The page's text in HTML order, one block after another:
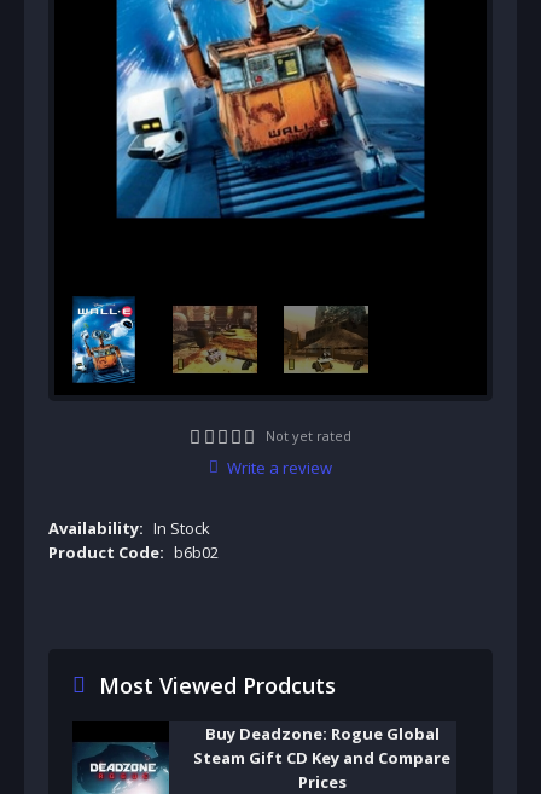
Not yet rated
Write a review
Availability: In Stock
Product Code: b6b02
Most Viewed Prodcuts
Buy Deadzone: Rogue Global
Steam Gift CD Key and Compare
Prices